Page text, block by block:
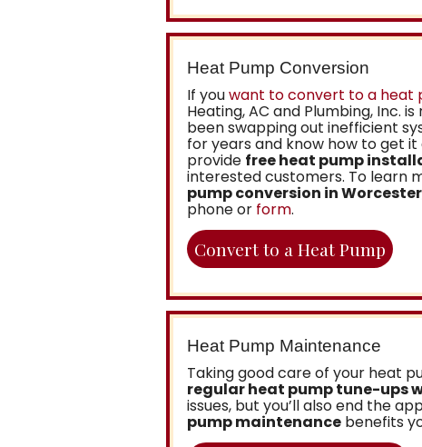
Heat Pump Conversion
If youwant to convert to a heat
Heating, AC and Plumbing, Inc. is
been swapping out inefficient
for years and know how to get it
provide free heat pump
interested customers. To learn
pump conversion in Worcester
phone or form.
Convert to a Heat Pump
Heat Pump Maintenance
Taking good care of your heat
regular heat pump tune-ups
issues, but you’ll also end the
pump maintenance benefits